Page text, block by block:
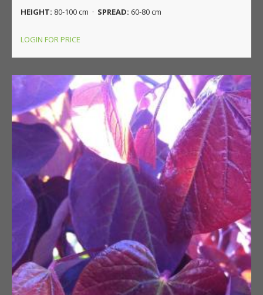
HEIGHT: 80-100 cm · SPREAD: 60-80 cm
LOGIN FOR PRICE